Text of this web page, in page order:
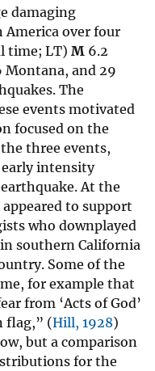
damaging
America over four
time; LT) M 6.2
Montana, and 29
The
events motivated
focused on the
three events,
intensity
At the
to support
who downplayed
southern California
Some of the
for example that
from ‘Acts of God’
flag,” (Hill, 1928)
but a comparison
for the